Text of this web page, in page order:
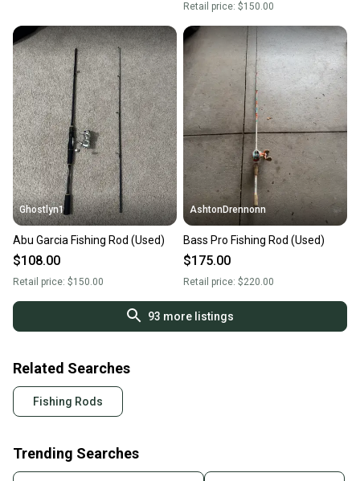
Retail price: $150.00
Ghostlyn1
Abu Garcia Fishing Rod (Used)
$108.00
Retail price: $150.00
AshtonDrennonn
Bass Pro Fishing Rod (Used)
$175.00
Retail price: $220.00
93 more listings
Related Searches
Fishing Rods
Trending Searches